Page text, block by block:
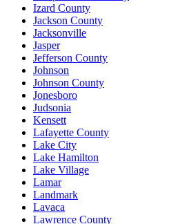
Izard County
Jackson County
Jacksonville
Jasper
Jefferson County
Johnson
Johnson County
Jonesboro
Judsonia
Kensett
Lafayette County
Lake City
Lake Hamilton
Lake Village
Lamar
Landmark
Lavaca
Lawrence County